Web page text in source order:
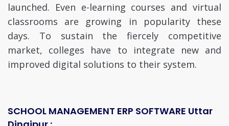
launched. Even e-learning courses and virtual
classrooms are growing in popularity these
days. To sustain the fiercely competitive
market, colleges have to integrate new and
improved digital solutions to their system.
SCHOOL MANAGEMENT ERP SOFTWARE Uttar